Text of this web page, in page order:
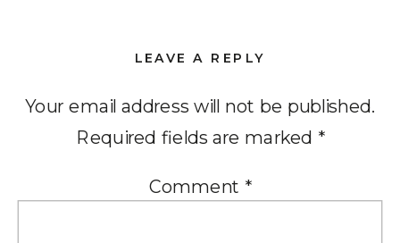
LEAVE A REPLY
Your email address will not be published.
Required fields are marked *
Comment *